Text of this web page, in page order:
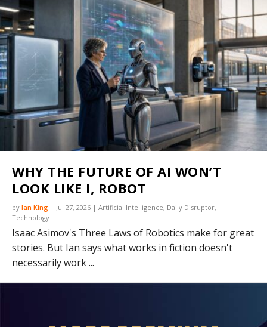
WHY THE FUTURE OF AI WON’T
LOOK LIKE I, ROBOT
by Ian King | Jul 27, 2026 | Artificial Intelligence, Daily Disruptor,
Technology
Isaac Asimov's Three Laws of Robotics make for great
stories. But Ian says what works in fiction doesn't
necessarily work ...